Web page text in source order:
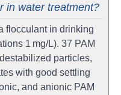
in water treatment?
flocculant in drinking
1 mg/L). 37 PAM
particles,
with good settling
and anionic PAM